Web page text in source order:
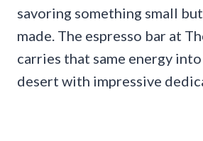
savoring something small
made. The espresso bar at
carries that same energy
desert with impressive